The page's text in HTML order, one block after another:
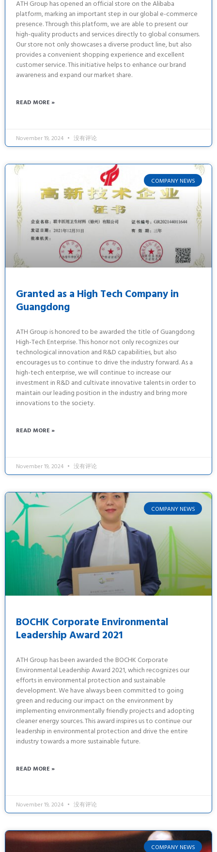
ATH Group has opened an official store on the Alibaba
platform, marking an important step in our global e-commerce
presence. Through this platform, we are able to present our
high-quality products and services directly to global consumers.
Our store not only showcases a diverse product line, but also
provides a convenient shopping experience and excellent
customer service. This initiative helps to enhance our brand
awareness and expand our market share.
READ MORE »
November 19, 2024 没有评论
COMPANY NEWS
Granted as a High Tech Company in
Guangdong
ATH Group is honored to be awarded the title of Guangdong
High-Tech Enterprise. This honor not only recognizes our
technological innovation and R&D capabilities, but also
encourages us to continue to drive the industry forward. As a
high-tech enterprise, we will continue to increase our
investment in R&D and cultivate innovative talents in order to
maintain our leading position in the industry and bring more
innovations to the society.
READ MORE »
November 19, 2024 没有评论
COMPANY NEWS
BOCHK Corporate Environmental
Leadership Award 2021
ATH Group has been awarded the BOCHK Corporate
Environmental Leadership Award 2021, which recognizes our
efforts in environmental protection and sustainable
development. We have always been committed to going
green and reducing our impact on the environment by
implementing environmentally friendly projects and adopting
cleaner energy sources. This award inspires us to continue our
leadership in environmental protection and drive the entire
industry towards a more sustainable future.
READ MORE »
November 19, 2024 没有评论
COMPANY NEWS